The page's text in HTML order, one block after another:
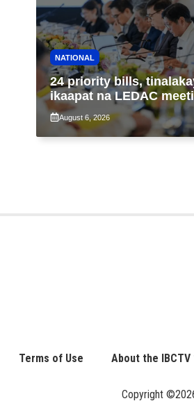
NATIONAL
24 priority bills,
ikaapat na LEDAC
sa pangunguna ni PBBM
August 6, 2026
Terms of Use About the IBCTV
Copyright